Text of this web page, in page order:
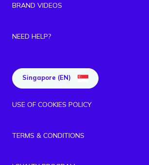
BRAND VIDEOS
NEED HELP?
Singapore (EN)
USE OF COOKIES POLICY
TERMS & CONDITIONS